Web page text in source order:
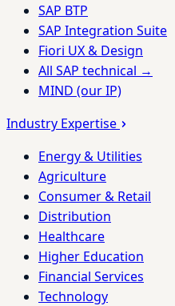
SAP BTP
SAP Integration Suite
Fiori UX & Design
All SAP technical →
MIND (our IP)
Industry Expertise
Energy & Utilities
Agriculture
Consumer & Retail
Distribution
Healthcare
Higher Education
Financial Services
Technology